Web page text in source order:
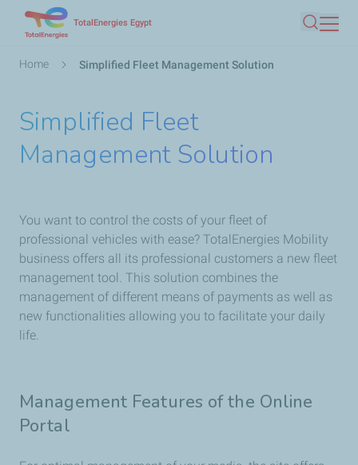
main
TotalEnergies Egypt
Search
Breadcrumb
Home Simplified Fleet Management Solution
Simplified Fleet
Management Solution
You want to control the costs of your fleet of
professional vehicles with ease? TotalEnergies Mobility
business offers all its professional customers a new fleet
management tool. This solution combines the
management of different means of payments as well as
new functionalities allowing you to facilitate your daily
life.
Management Features of the Online
Portal